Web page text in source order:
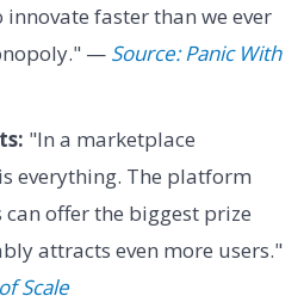
faster than we ever
— Source: Panic With
"In a marketplace
everything. The platform
offer the biggest prize
attracts even more users."
Scale